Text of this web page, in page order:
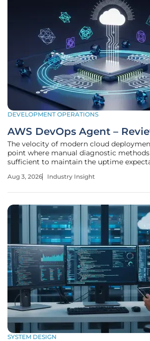
DEVELOPMENT OPERATIONS
AWS DevOps Agent –
The velocity of modern cloud
point where manual diagnostic
sufficient to maintain the uptime
the AWS DevOps Agent emerges as a
Aug 3, 2026 Industry Insight
SYSTEM DESIGN